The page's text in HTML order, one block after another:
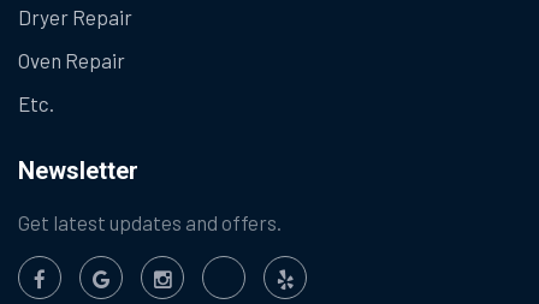
Dryer Repair
Oven Repair
Etc.
Newsletter
Get latest updates and offers.